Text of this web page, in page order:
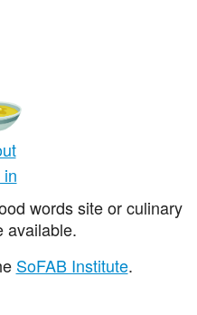
in
words site or culinary
available.
SoFAB Institute.